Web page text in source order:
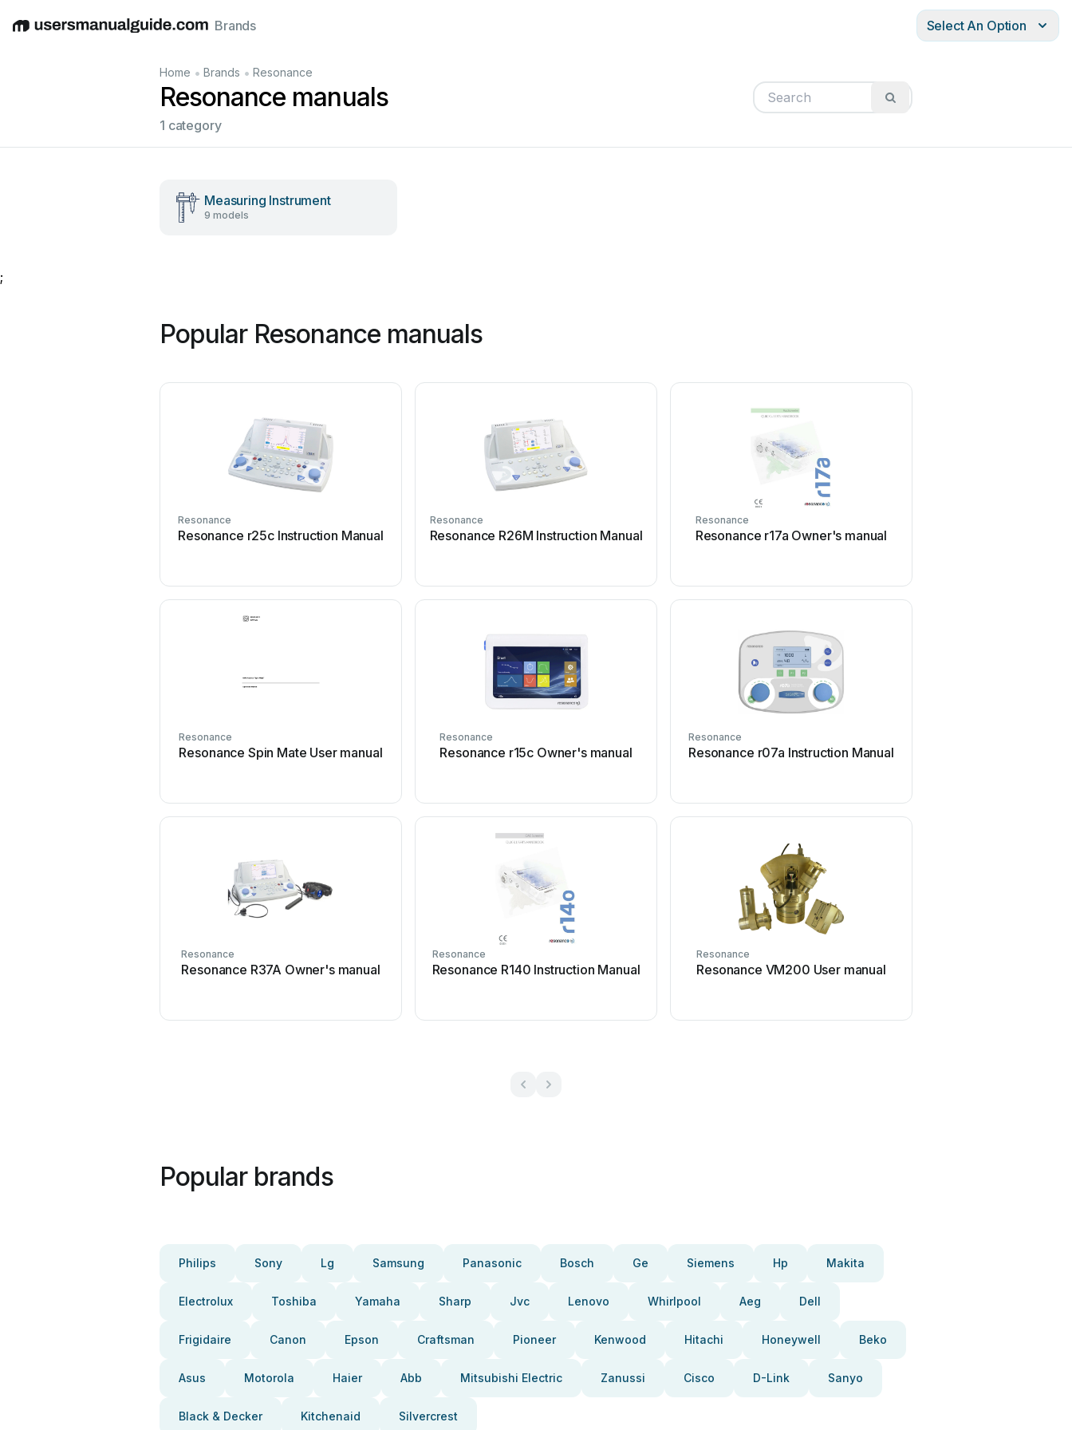
EnglishDeutschEspañolItalianoFrançais
Brands Select An Option
Home • Brands • Resonance
Resonance manuals
1 category
Measuring Instrument
9 models
;
Popular Resonance manuals
Resonance
Resonance r25c Instruction Manual
Resonance
Resonance R26M Instruction Manual
Resonance
Resonance r17a Owner's manual
Resonance
Resonance Spin Mate User manual
Resonance
Resonance r15c Owner's manual
Resonance
Resonance r07a Instruction Manual
Resonance
Resonance R37A Owner's manual
Resonance
Resonance R140 Instruction Manual
Resonance
Resonance VM200 User manual
Popular brands
Philips Sony Lg Samsung Panasonic Bosch Ge Siemens Hp Makita
Electrolux Toshiba Yamaha Sharp Jvc Lenovo Whirlpool Aeg Dell
Frigidaire Canon Epson Craftsman Pioneer Kenwood Hitachi Honeywell Beko
Asus Motorola Haier Abb Mitsubishi Electric Zanussi Cisco D-Link Sanyo
Black & Decker Kitchenaid Silvercrest